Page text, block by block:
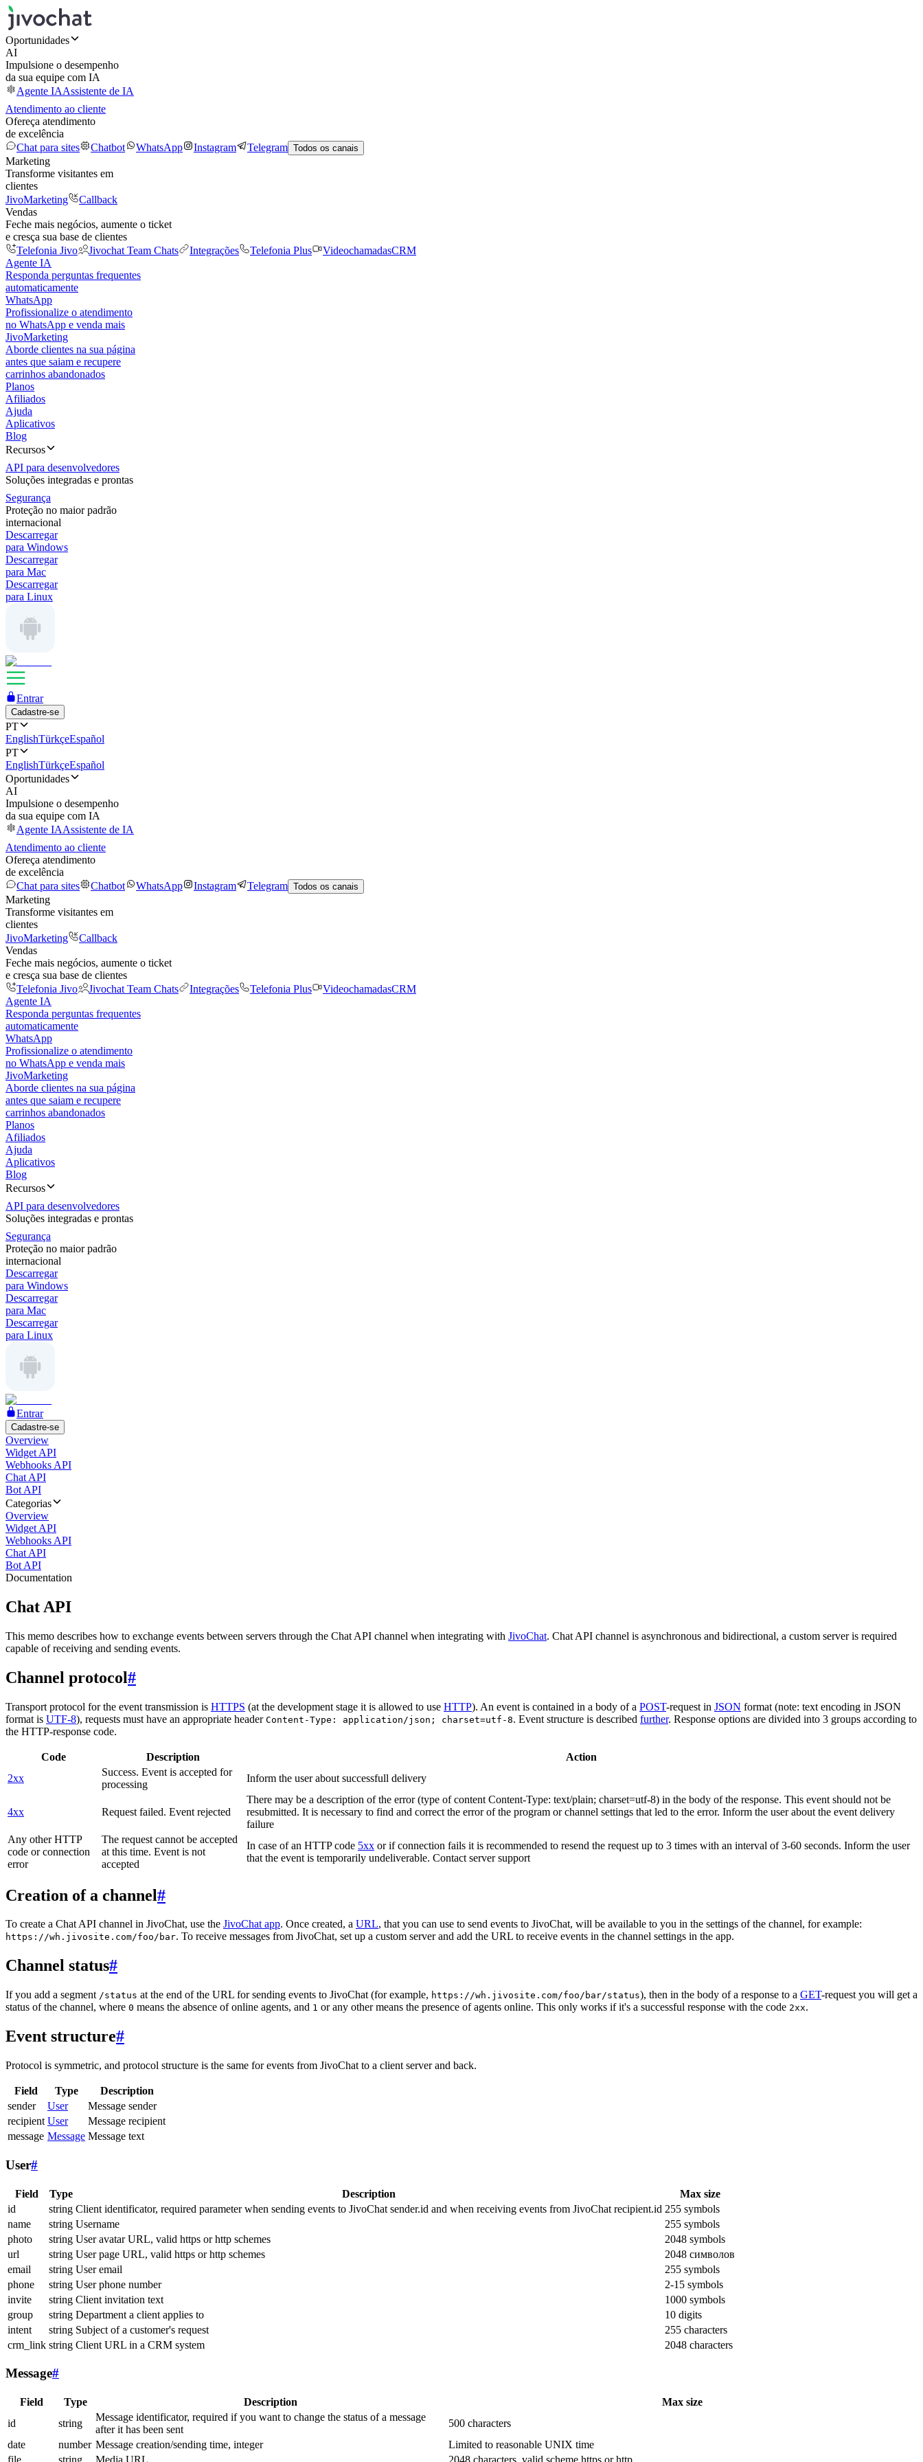
Oportunidades
AI
Impulsione o desempenho
da sua equipe com IA
Agente IAAssistente de IA
Atendimento ao cliente
Ofereça atendimento
de excelência
Chat para sites
Chatbot WhatsApp Instagram Telegram Todos os canais
Marketing
Transforme visitantes em
clientes
JivoMarketing
Callback
Vendas
Feche mais negócios, aumente o ticket
e cresça sua base de clientes
Telefonia Jivo
Jivochat Team Chats Integrações Telefonia Plus VideochamadasCRM
Agente IA
Responda perguntas frequentes
automaticamente
WhatsApp
Profissionalize o atendimento
no WhatsApp e venda mais
JivoMarketing
Aborde clientes na sua página
antes que saiam e recupere
carrinhos abandonados
Planos
Afiliados
Ajuda
Aplicativos
Blog
Recursos
API para desenvolvedores
Soluções integradas e prontas
Segurança
Proteção no maior padrão
internacional
Descarregar
para Windows
Descarregar
para Mac
Descarregar
para Linux
Entrar
Cadastre-se
PT
EnglishTürkçeEspañol
PT
EnglishTürkçeEspañol
Oportunidades
AI
Impulsione o desempenho
da sua equipe com IA
Agente IAAssistente de IA
Atendimento ao cliente
Ofereça atendimento
de excelência
Chat para sites
Chatbot WhatsApp Instagram Telegram Todos os canais
Marketing
Transforme visitantes em
clientes
JivoMarketing
Callback
Vendas
Feche mais negócios, aumente o ticket
e cresça sua base de clientes
Telefonia Jivo
Jivochat Team Chats Integrações Telefonia Plus VideochamadasCRM
Agente IA
Responda perguntas frequentes
automaticamente
WhatsApp
Profissionalize o atendimento
no WhatsApp e venda mais
JivoMarketing
Aborde clientes na sua página
antes que saiam e recupere
carrinhos abandonados
Planos
Afiliados
Ajuda
Aplicativos
Blog
Recursos
API para desenvolvedores
Soluções integradas e prontas
Segurança
Proteção no maior padrão
internacional
Descarregar
para Windows
Descarregar
para Mac
Descarregar
para Linux
Entrar
Cadastre-se
Overview
Widget API
Webhooks API
Chat API
Bot API
Categorias
Overview
Widget API
Webhooks API
Chat API
Bot API
Documentation
Chat API
This memo describes how to exchange events between servers through the Chat API channel when integrating with JivoChat. Chat API channel is asynchronous and bidirectional, a custom server is required
capable of receiving and sending events.
Channel protocol#
Transport protocol for the event transmission is HTTPS (at the development stage it is allowed to use HTTP). An event is contained in a body of a POST-request in JSON format (note: text encoding in JSON
format is UTF-8), requests must have an appropriate header Content-Type: application/json; charset=utf-8. Event structure is described further. Response options are divided into 3 groups according to
the HTTP-response code.
Code Description
Action
2xx
Success. Event is accepted for
processing
Inform the user about successfull delivery
4xx Request failed. Event rejected
There may be a description of the error (type of content Content-Type: text/plain; charset=utf-8) in the body of the response. This event should not be
resubmitted. It is necessary to find and correct the error of the program or channel settings that led to the error. Inform the user about the event delivery
failure
Any other HTTP
code or connection
error
The request cannot be accepted
at this time. Event is not
accepted
In case of an HTTP code 5xx or if connection fails it is recommended to resend the request up to 3 times with an interval of 3-60 seconds. Inform the user
that the event is temporarily undeliverable. Contact server support
Creation of a channel#
To create a Chat API channel in JivoChat, use the JivoChat app. Once created, a URL, that you can use to send events to JivoChat, will be available to you in the settings of the channel, for example:
https://wh.jivosite.com/foo/bar. To receive messages from JivoChat, set up a custom server and add the URL to receive events in the channel settings in the app.
Channel status#
If you add a segment /status at the end of the URL for sending events to JivoChat (for example, https://wh.jivosite.com/foo/bar/status), then in the body of a response to a GET-request you will get a
status of the channel, where 0 means the absence of online agents, and 1 or any other means the presence of agents online. This only works if it's a successful response with the code 2xx.
Event structure#
Protocol is symmetric, and protocol structure is the same for events from JivoChat to a client server and back.
Field Type
Description
sender
User
Message sender
recipient User
Message recipient
message Message Message text
User#
Field Type Description
Max size
id
string Client identificator, required parameter when sending events to JivoChat sender.id and when receiving events from JivoChat recipient.id 255 symbols
name
string Username
255 symbols
photo
string User avatar URL, valid https or http schemes
2048 symbols
url
string User page URL, valid https or http schemes
2048 символов
email
string User email
255 symbols
phone
string User phone number
2-15 symbols
invite
string Client invitation text
1000 symbols
group
string Department a client applies to
10 digits
intent
string Subject of a customer's request
255 characters
crm_link string Client URL in a CRM system 2048 characters
Message#
Field Type Description
Max size
id
string
Message identificator, required if you want to change the status of a message
after it has been sent
500 characters
date
number Message creation/sending time, integer
Limited to reasonable UNIX time
file
string Media URL 2048 characters, valid scheme https or http